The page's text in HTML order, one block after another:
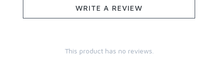
WRITE A REVIEW
This product has no reviews.